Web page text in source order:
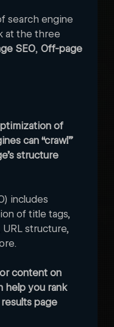
search engine
at the three
SEO, Off-page
of
can “crawl”
structure
includes
of title tags,
URL structure,
content on
help you rank
page